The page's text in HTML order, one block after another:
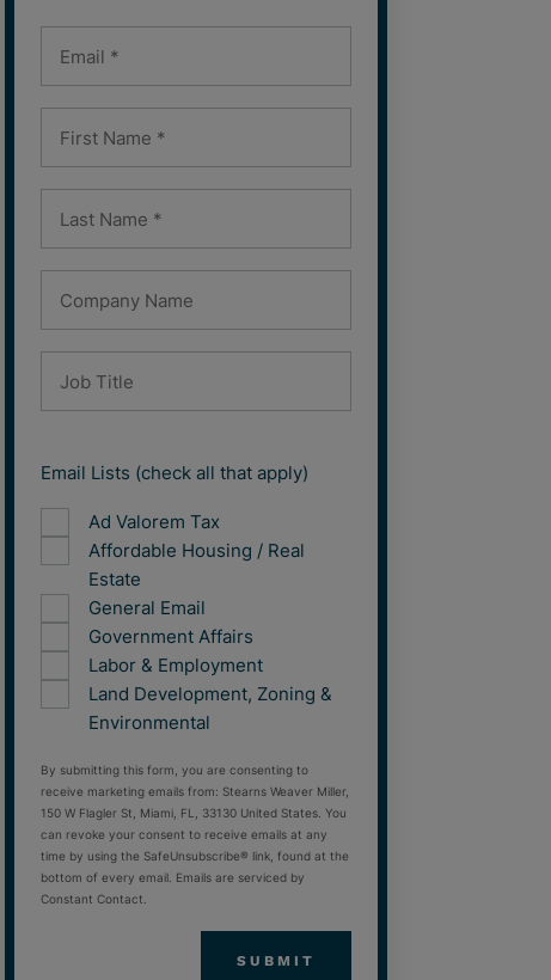
Email Lists (check all that apply)
Ad Valorem Tax
Affordable Housing / Real
Estate
General Email
Government Affairs
Labor & Employment
Land Development, Zoning &
Environmental
By submitting this form, you are consenting to
receive marketing emails from: Stearns Weaver Miller,
150 W Flagler St, Miami, FL, 33130 United States. You
can revoke your consent to receive emails at any
time by using the SafeUnsubscribe® link, found at the
bottom of every email. Emails are serviced by
Constant Contact.